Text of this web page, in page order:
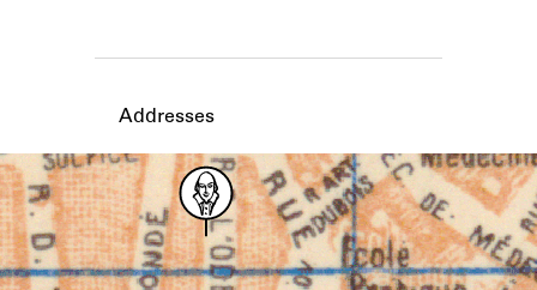
Addresses